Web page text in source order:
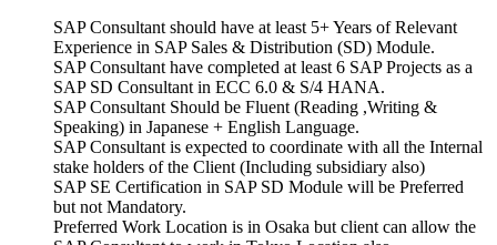
SAP Consultant should have at least 5+ Years of Relevant
Experience in SAP Sales & Distribution (SD) Module.
SAP Consultant have completed at least 6 SAP Projects as a
SAP SD Consultant in ECC 6.0 & S/4 HANA.
SAP Consultant Should be Fluent (Reading ,Writing &
Speaking) in Japanese + English Language.
SAP Consultant is expected to coordinate with all the Internal
stake holders of the Client (Including subsidiary also)
SAP SE Certification in SAP SD Module will be Preferred
but not Mandatory.
Preferred Work Location is in Osaka but client can allow the